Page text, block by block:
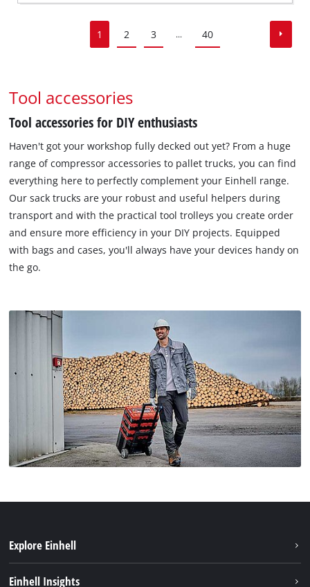
1 2 3 ... 40
Tool accessories
Tool accessories for DIY enthusiasts
Haven't got your workshop fully decked out yet? From a huge
range of compressor accessories to pallet trucks, you can find
everything here to perfectly complement your Einhell range.
Our sack trucks are your robust and useful helpers during
transport and with the practical tool trolleys you create order
and ensure more efficiency in your DIY projects. Equipped
with bags and cases, you'll always have your devices handy on
the go.
Explore Einhell
Einhell Insights